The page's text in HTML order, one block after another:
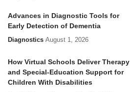
Advances in Diagnostic Tools for
Early Detection of Dementia
Diagnostics August 1, 2026
How Virtual Schools Deliver Therapy
and Special-Education Support for
Children With Disabilities